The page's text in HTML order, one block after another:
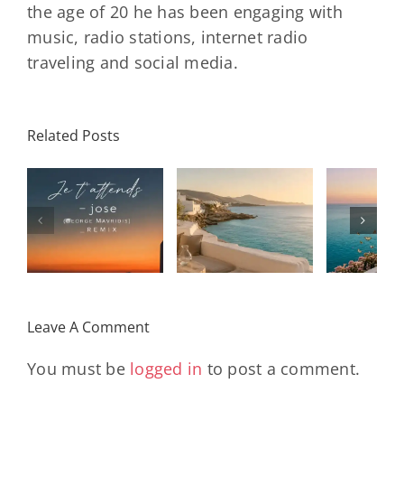
the age of 20 he has been engaging with
music, radio stations, internet radio
traveling and social media.
Related Posts
– July House
& Disco
Mixtape |
Travel My
Daniele
Soriani
Papillons
(Main Mix)
DAY/
Leave A Comment
You must be logged in to post a comment.